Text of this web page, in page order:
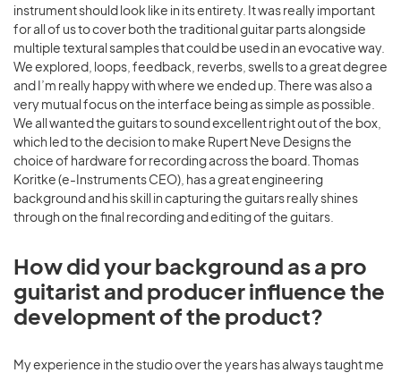
instrument should look like in its entirety. It was really important
for all of us to cover both the traditional guitar parts alongside
multiple textural samples that could be used in an evocative way.
We explored, loops, feedback, reverbs, swells to a great degree
and I’m really happy with where we ended up. There was also a
very mutual focus on the interface being as simple as possible.
We all wanted the guitars to sound excellent right out of the box,
which led to the decision to make Rupert Neve Designs the
choice of hardware for recording across the board. Thomas
Koritke (e-Instruments CEO), has a great engineering
background and his skill in capturing the guitars really shines
through on the final recording and editing of the guitars.
How did your background as a pro
guitarist and producer influence the
development of the product?
My experience in the studio over the years has always taught me